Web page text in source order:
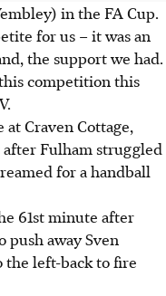
in the FA Cup.
for us – it was an
the support we had.
competition this
Craven Cottage,
Fulham struggled
for a handball
61st minute after
away Sven
the left-back to fire